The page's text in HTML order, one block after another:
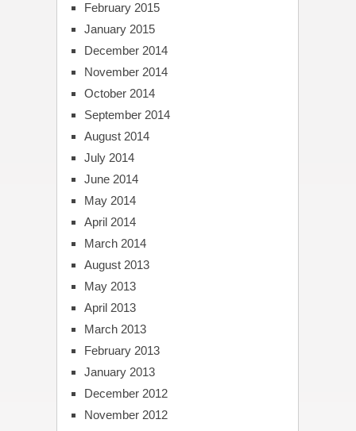
February 2015
January 2015
December 2014
November 2014
October 2014
September 2014
August 2014
July 2014
June 2014
May 2014
April 2014
March 2014
August 2013
May 2013
April 2013
March 2013
February 2013
January 2013
December 2012
November 2012